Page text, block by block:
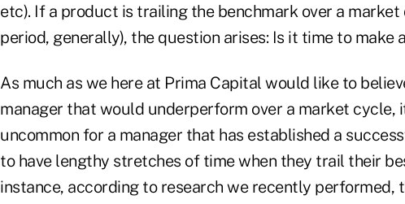
etc). If a product is trailing the benchmark over a market
period, generally), the question arises: Is it time to make
As much as we here at Prima Capital would like to
manager that would underperform over a market cycle,
uncommon for a manager that has established a
to have lengthy stretches of time when they trail their
instance, according to research we recently performed,